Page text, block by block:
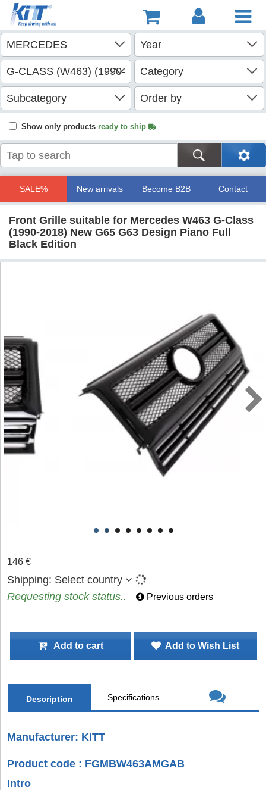
Show only products ready to ship
SALE% New arrivals Become B2B Contact
Front Grille suitable for Mercedes W463 G-Class
(1990-2018) New G65 G63 Design Piano Full
Black Edition
146 €
Shipping: Select country
Requesting stock status..
Previous orders
Add to cart Add to Wish List
Description Specifications
Manufacturer: KITT
Product code : FGMBW463AMGAB
Intro